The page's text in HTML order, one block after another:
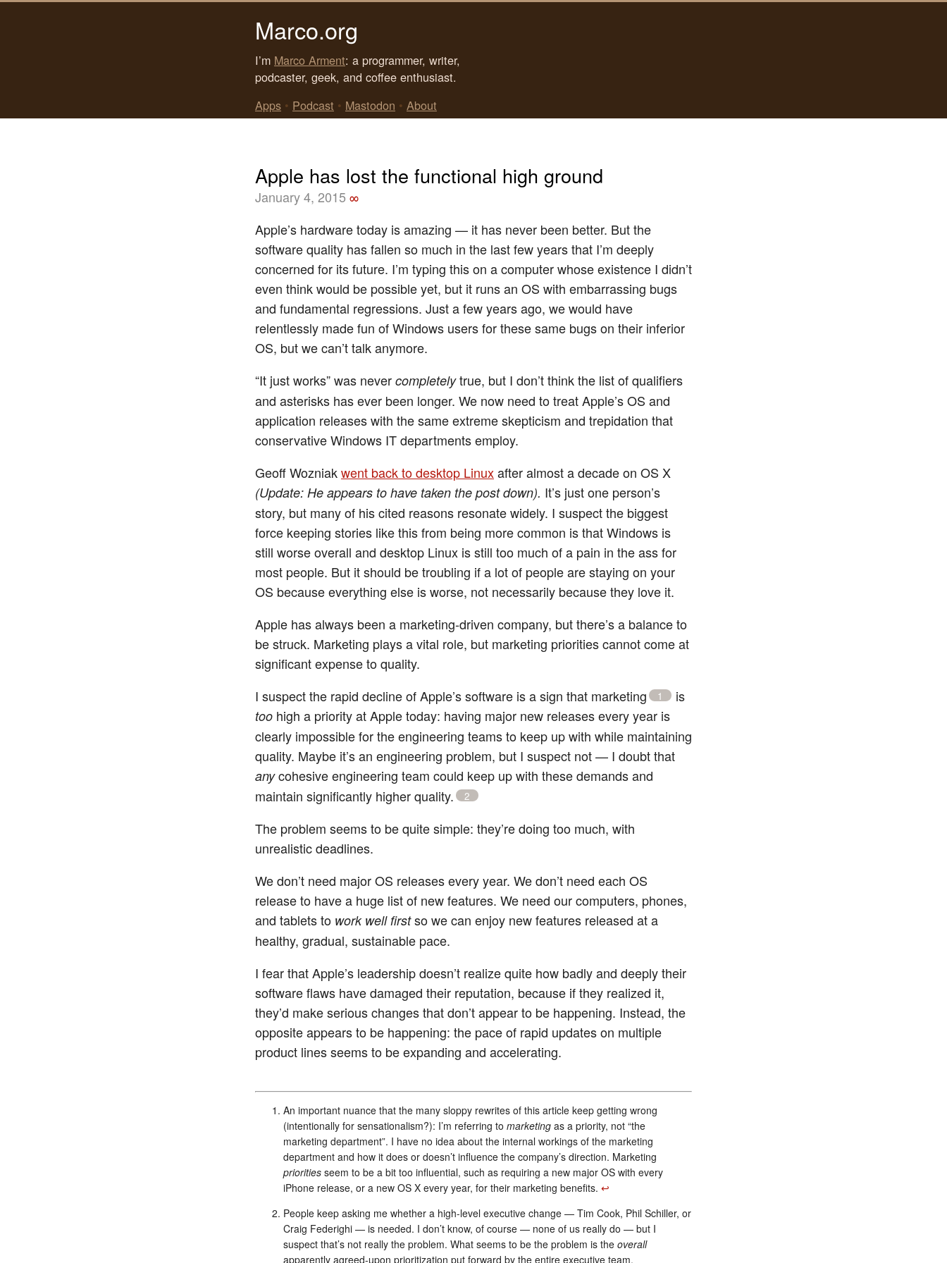
Marco.org
I’m Marco Arment: a programmer, writer,
podcaster, geek, and coffee enthusiast.
Apps • Podcast • Mastodon • About
Apple has lost the functional high ground
January 4, 2015 ∞
Apple’s hardware today is amazing — it has never been better. But the
software quality has fallen so much in the last few years that I’m deeply
concerned for its future. I’m typing this on a computer whose existence I didn’t
even think would be possible yet, but it runs an OS with embarrassing bugs
and fundamental regressions. Just a few years ago, we would have
relentlessly made fun of Windows users for these same bugs on their inferior
OS, but we can’t talk anymore.
“It just works” was never completelytrue, but I don’t think the list of qualifiers
and asterisks has ever been longer. We now need to treat Apple’s OS and
application releases with the same extreme skepticism and trepidation that
conservative Windows IT departments employ.
Geoff Wozniakwent back to desktop Linuxafter almost a decade on OS X
(Update: He appears to have taken the post down). It’s just one person’s
story, but many of his cited reasons resonate widely. I suspect the biggest
force keeping stories like this from being more common is that Windows is
still worse overall and desktop Linux is still too much of a pain in the ass for
most people. But it should be troubling if a lot of people are staying on your
OS because everything else is worse, not necessarily because they love it.
Apple has always been a marketing-driven company, but there’s a balance to
be struck. Marketing plays a vital role, but marketing priorities cannot come at
significant expense to quality.
I suspect the rapid decline of Apple’s software is a sign that marketing
1 is
too high a priority at Apple today: having major new releases every year is
clearly impossible for the engineering teams to keep up with while maintaining
quality. Maybe it’s an engineering problem, but I suspect not — I doubt that
anycohesive engineering team could keep up with these demands and
maintain significantly higher quality.
2
The problem seems to be quite simple: they’re doing too much, with
unrealistic deadlines.
We don’t need major OS releases every year. We don’t need each OS
release to have a huge list of new features. We need our computers, phones,
and tablets to work well firstso we can enjoy new features released at a
healthy, gradual, sustainable pace.
I fear that Apple’s leadership doesn’t realize quite how badly and deeply their
software flaws have damaged their reputation, because if they realized it,
they’d make serious changes that don’t appear to be happening. Instead, the
opposite appears to be happening: the pace of rapid updates on multiple
product lines seems to be expanding and accelerating.
An important nuance that the many sloppy rewrites of this article keep getting wrong
(intentionally for sensationalism?): I’m referring to marketing as a priority, not “the
marketing department”. I have no idea about the internal workings of the marketing
department and how it does or doesn’t influence the company’s direction. Marketing
priorities seem to be a bit too influential, such as requiring a new major OS with every
iPhone release, or a new OS X every year, for their marketing benefits. ↩︎
People keep asking me whether a high-level executive change — Tim Cook, Phil Schiller, or
Craig Federighi — is needed. I don’t know, of course — none of us really do — but I
suspect that’s not really the problem. What seems to be the problem is the overall
apparently agreed-upon prioritization put forward by the entire executive team.